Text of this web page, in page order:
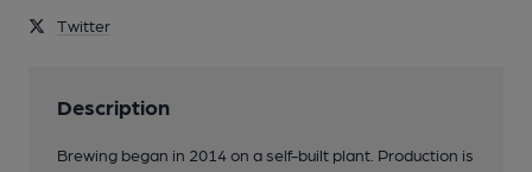
Twitter
Description
Brewing began in 2014 on a self-built plant. Production is